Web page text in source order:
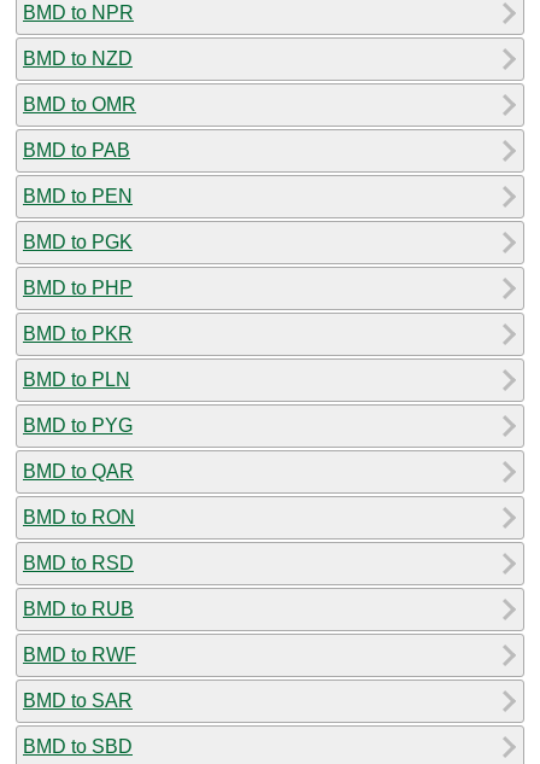
BMD to NPR
BMD to NZD
BMD to OMR
BMD to PAB
BMD to PEN
BMD to PGK
BMD to PHP
BMD to PKR
BMD to PLN
BMD to PYG
BMD to QAR
BMD to RON
BMD to RSD
BMD to RUB
BMD to RWF
BMD to SAR
BMD to SBD